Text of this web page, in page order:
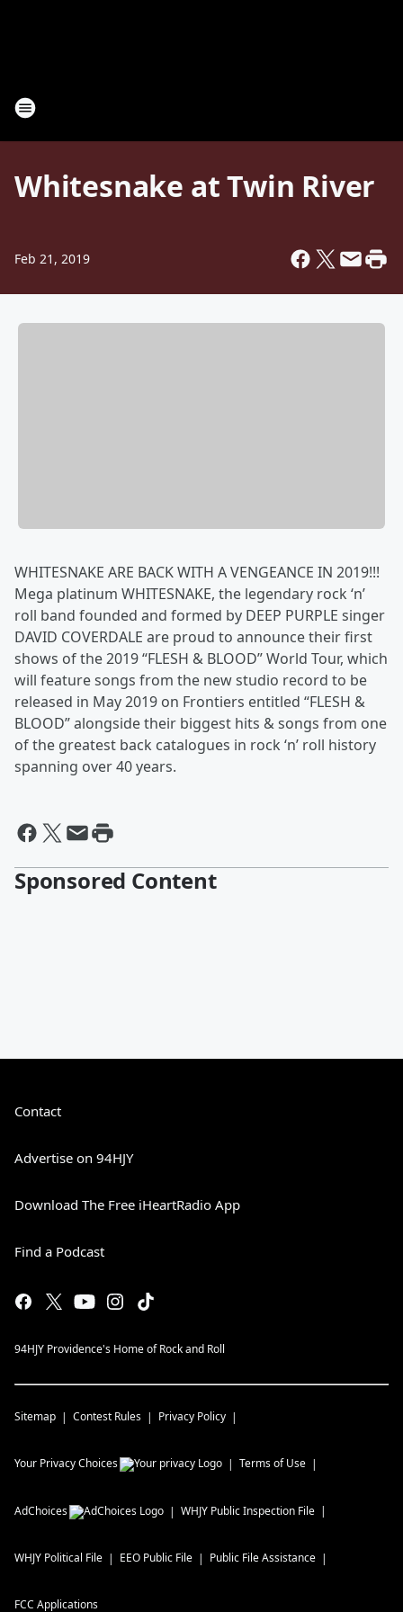
Whitesnake at Twin River
Feb 21, 2019
WHITESNAKE ARE BACK WITH A VENGEANCE IN 2019!!!
Mega platinum WHITESNAKE, the legendary rock ‘n’
roll band founded and formed by DEEP PURPLE singer
DAVID COVERDALE are proud to announce their first
shows of the 2019 “FLESH & BLOOD” World Tour, which
will feature songs from the new studio record to be
released in May 2019 on Frontiers entitled “FLESH &
BLOOD” alongside their biggest hits & songs from one
of the greatest back catalogues in rock ‘n’ roll history
spanning over 40 years.
Sponsored Content
Contact
Advertise on 94HJY
Download The Free iHeartRadio App
Find a Podcast
94HJY Providence's Home of Rock and Roll
Sitemap Contest Rules Privacy Policy
Your Privacy Choices Terms of Use
AdChoices WHJY Public Inspection File
WHJY Political File EEO Public File Public File Assistance
FCC Applications